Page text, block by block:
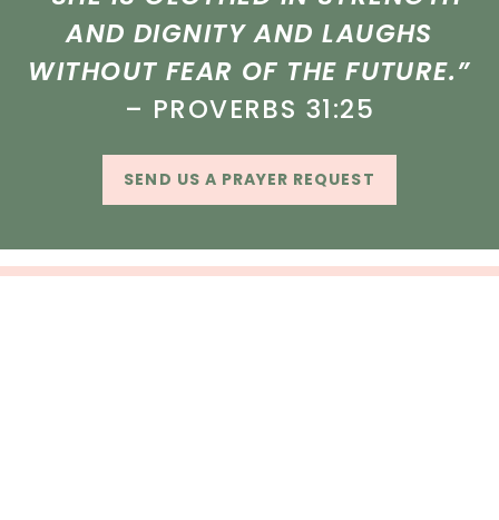
AND DIGNITY AND LAUGHS
WITHOUT FEAR OF THE FUTURE.”
– PROVERBS 31:25
SEND US A PRAYER REQUEST